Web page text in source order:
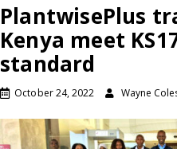
PlantwisePlus
Kenya meet
standard
October 24, 2022 Wayne